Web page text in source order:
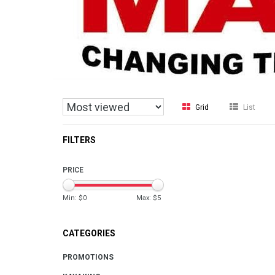
Grid List
FILTERS
PRICE
Min: $0 Max: $5
CATEGORIES
PROMOTIONS